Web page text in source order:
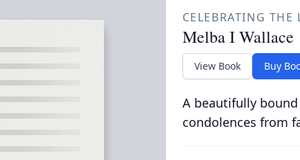
CELEBRATING THE
Melba I Wallace
View Book Buy
A beautifully
condolences from